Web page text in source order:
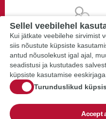
Sellel veebilehel
Kui jätkate veebilehe sirvimist
siis nõustute küpsiste
antud nõusolekust igal ajal,
seadistusi ja kustutades
küpsiste kasutamise eeskirjaga.
Turunduslikud
Accept